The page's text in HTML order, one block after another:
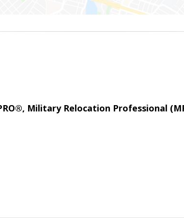
Military Relocation Professional